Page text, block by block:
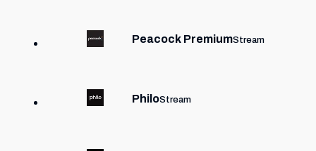
Peacock PremiumStream
PhiloStream